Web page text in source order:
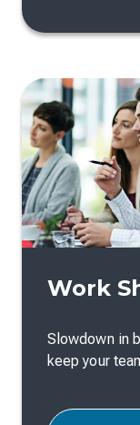
Work
Slowdown in
keep your